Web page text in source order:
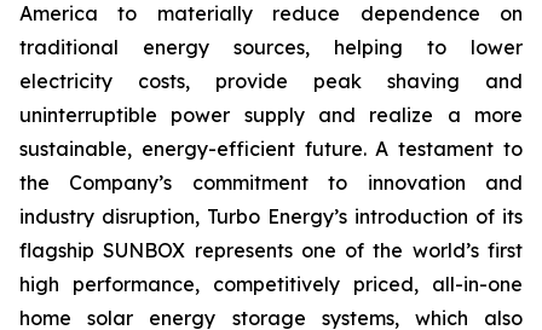
America to materially reduce dependence on
traditional energy sources, helping to lower
electricity costs, provide peak shaving and
uninterruptible power supply and realize a more
sustainable, energy-efficient future. A testament to
the Company’s commitment to innovation and
industry disruption, Turbo Energy’s introduction of its
flagshipSUNBOX represents one of the world’s first
high performance, competitively priced, all-in-one
home solar energy storage systems, which also